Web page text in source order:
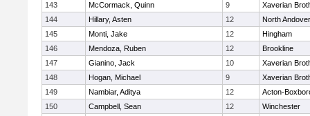
143
McCormack, Quinn 9
Xaverian
144
Hillary, Asten 12
North Andover
145
Monti, Jake 12
Hingham
146
Mendoza, Ruben 12
Brookline
147
Gianino, Jack 10
Xaverian
148
Hogan, Michael 9
Xaverian
149
Nambiar, Aditya 12
Acton-
150
Campbell, Sean 12
Winchester